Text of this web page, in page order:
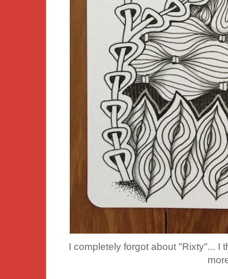
I completely forgot about "Rixty"... I